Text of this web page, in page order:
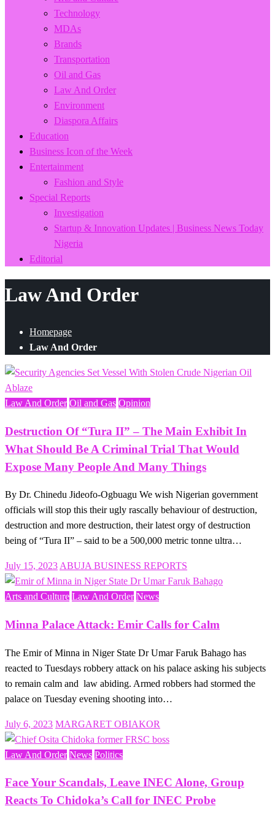
Technology
MDAs
Brands
Transportation
Oil and Gas
Law And Order
Environment
Diaspora Affairs
Education
Business Icon of the Week
Entertainment
Fashion and Style
Special Reports
Investigation
Startup & Innovation Updates | Business News Today
Nigeria
Editorial
Law And Order
Homepage
Law And Order
Law And Order Oil and Gas Opinion
Destruction Of “Tura II” – The Main Exhibit In
What Should Be A Criminal Trial That Would
Expose Many People And Many Things
By Dr. Chinedu Jideofo-Ogbuagu We wish Nigerian government
officials will stop this their ugly rascally behaviour of destruction,
destruction and more destruction, their latest orgy of destruction
being of “Tura II” – said to be a 500,000 metric tonne ultra…
Posted
on
July 15, 2023 ABUJA BUSINESS REPORTS
Arts and Culture Law And Order News
Minna Palace Attack: Emir Calls for Calm
The Emir of Minna in Niger State Dr Umar Faruk Bahago has
reacted to Tuesdays robbery attack on his palace asking his subjects
to remain calm and law abiding. Armed robbers had stormed the
palace on Tuesday evening shooting into…
Posted
on
July 6, 2023 MARGARET OBIAKOR
Law And Order News Politics
Face Your Scandals, Leave INEC Alone, Group
Reacts To Chidoka’s Call for INEC Probe